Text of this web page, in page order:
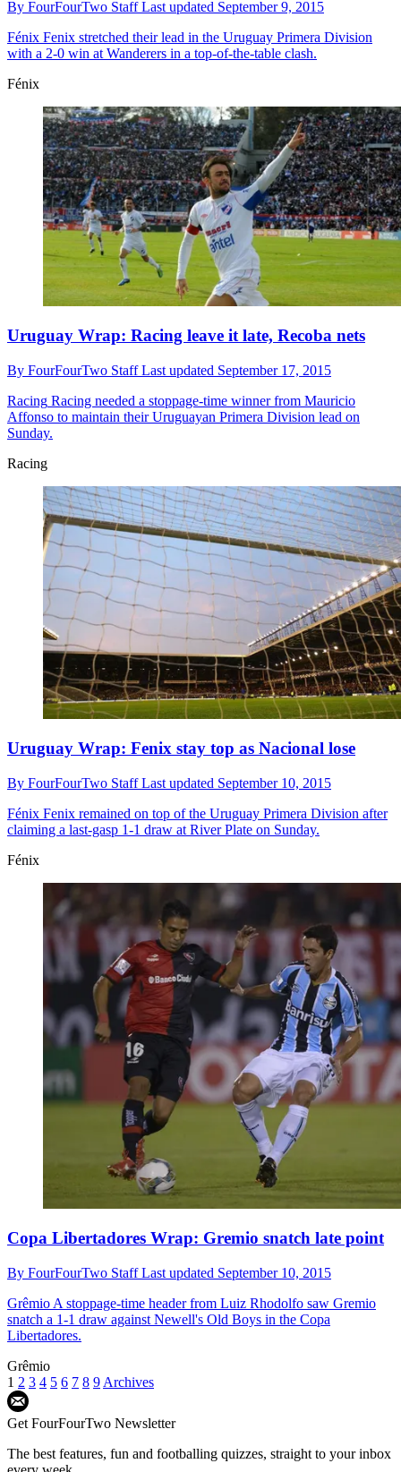
By FourFourTwo StaffLast updated September 9, 2015
Fénix Fenix stretched their lead in the Uruguay Primera Division
with a 2-0 win at Wanderers in a top-of-the-table clash.
Fénix
Uruguay Wrap: Racing leave it late, Recoba nets
By FourFourTwo StaffLast updated September 17, 2015
Racing Racing needed a stoppage-time winner from Mauricio
Affonso to maintain their Uruguayan Primera Division lead on
Sunday.
Racing
Uruguay Wrap: Fenix stay top as Nacional lose
By FourFourTwo StaffLast updated September 10, 2015
Fénix Fenix remained on top of the Uruguay Primera Division after
claiming a last-gasp 1-1 draw at River Plate on Sunday.
Fénix
Copa Libertadores Wrap: Gremio snatch late point
By FourFourTwo StaffLast updated September 10, 2015
Grêmio A stoppage-time header from Luiz Rhodolfo saw Gremio
snatch a 1-1 draw against Newell's Old Boys in the Copa
Libertadores.
Grêmio
1 2 3 4 5 6 7 8 9 Archives
Get FourFourTwo Newsletter
The best features, fun and footballing quizzes, straight to your inbox